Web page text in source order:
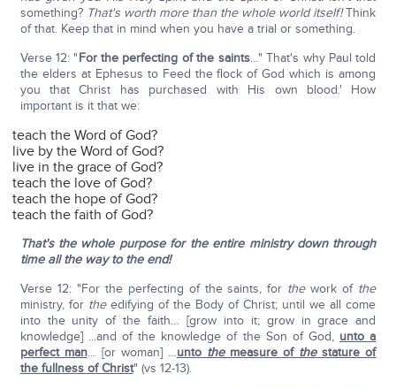
something? That's worth more than the whole world itself!Think
of that. Keep that in mind when you have a trial or something.
Verse 12: "For the perfecting of the saints…" That's why Paul told
the elders at Ephesus to Feed the flock of God which is among
you that Christ has purchased with His own blood.' How
important is it that we:
teach the Word of God?
live by the Word of God?
live in the grace of God?
teach the love of God?
teach the hope of God?
teach the faith of God?
That's the whole purpose for the entire ministry down through
time all the way to the end!
Verse 12: "For the perfecting of the saints, for thework of the
ministry, for theedifying of the Body of Christ; until we all come
into the unity of the faith… [grow into it; grow in grace and
knowledge] ...and of the knowledge of the Son of God, unto a
perfect man… [or woman] …unto themeasure of thestature of
the fullness of Christ" (vs 12-13).